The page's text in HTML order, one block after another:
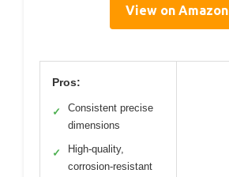
View on Amazon
Pros:
✓
Consistent precise
dimensions
✓
High-quality,
corrosion-resistant